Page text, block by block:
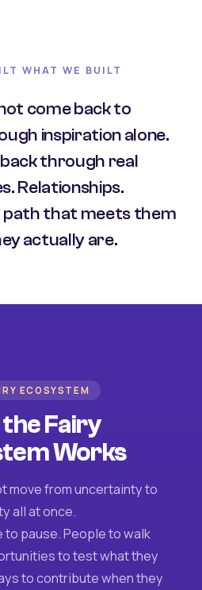
WHAT WE BUILT
come back to
inspiration alone.
through real
Relationships.
path that meets them
actually are.
ECOSYSTEM
Fairy
Works
move from uncertainty to
all at once.
to pause. People to walk
to test what they
to contribute when they